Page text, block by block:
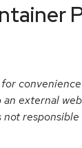
external